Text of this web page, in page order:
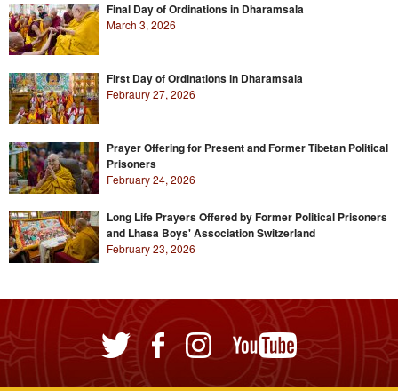
Final Day of Ordinations in Dharamsala
March 3, 2026
First Day of Ordinations in Dharamsala
Febraury 27, 2026
Prayer Offering for Present and Former Tibetan Political
Prisoners
February 24, 2026
Long Life Prayers Offered by Former Political Prisoners
and Lhasa Boys' Association Switzerland
February 23, 2026